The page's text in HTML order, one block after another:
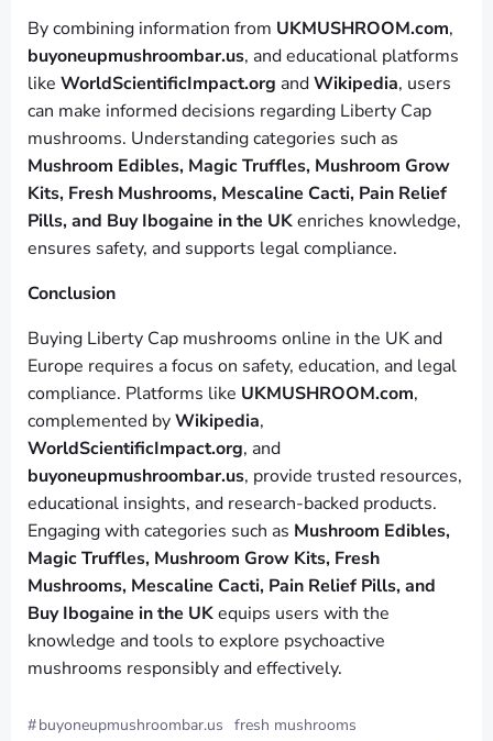
By combining information from UKMUSHROOM.com,
buyoneupmushroombar.us, and educational platforms
like WorldScientificImpact.org andWikipedia, users
can make informed decisions regarding Liberty Cap
mushrooms. Understanding categories such as
Mushroom Edibles, Magic Truffles, Mushroom Grow
Kits, Fresh Mushrooms, Mescaline Cacti, Pain Relief
Pills, and Buy Ibogaine in the UKenriches knowledge,
ensures safety, and supports legal compliance.
Conclusion
Buying Liberty Cap mushrooms online in the UK and
Europe requires a focus on safety, education, and legal
compliance. Platforms like UKMUSHROOM.com,
complemented byWikipedia,
WorldScientificImpact.org, and
buyoneupmushroombar.us, provide trusted resources,
educational insights, and research-backed products.
Engaging with categories such as Mushroom Edibles,
Magic Truffles, Mushroom Grow Kits, Fresh
Mushrooms, Mescaline Cacti, Pain Relief Pills, and
Buy Ibogaine in the UKequips users with the
knowledge and tools to explore psychoactive
mushrooms responsibly and effectively.
#buyoneupmushroombar.us fresh mushrooms